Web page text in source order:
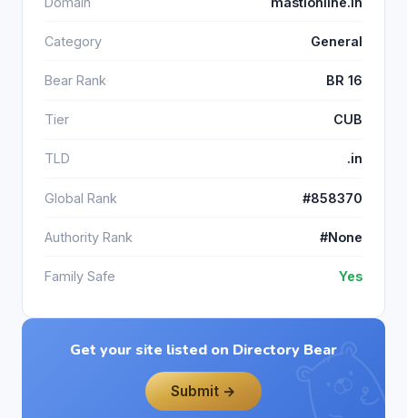
Category General
Bear Rank BR 16
Tier CUB
TLD .in
Global Rank #858370
Authority Rank #None
Family Safe Yes
Get your site listed on Directory Bear
Submit →